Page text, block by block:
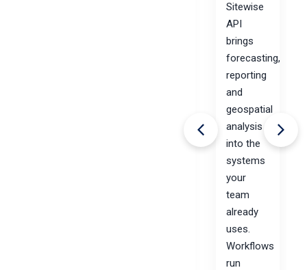
Sitewise
API
brings
forecasting,
reporting
and
geospatial
analysis
into the
systems
your
team
already
uses.
Workflows
run